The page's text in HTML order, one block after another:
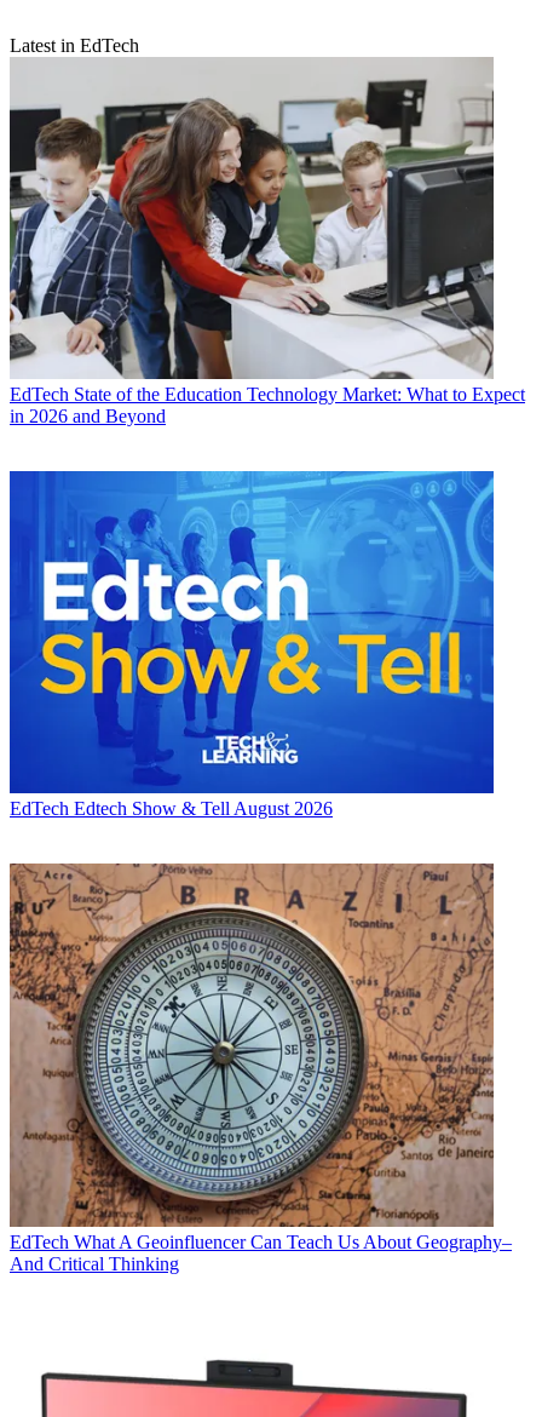
Latest in EdTech
EdTech State of the Education Technology Market: What to Expect
in 2026 and Beyond
EdTech Edtech Show & Tell August 2026
EdTech What A Geoinfluencer Can Teach Us About Geography–
And Critical Thinking